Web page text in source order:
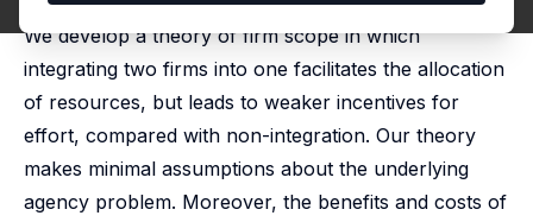
We develop a theory of firm scope in which
integrating two firms into one facilitates the allocation
of resources, but leads to weaker incentives for
effort, compared with non-integration. Our theory
makes minimal assumptions about the underlying
agency problem. Moreover, the benefits and costs of